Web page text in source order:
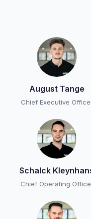
August Tange
Chief Executive
Schalck
Chief Operating